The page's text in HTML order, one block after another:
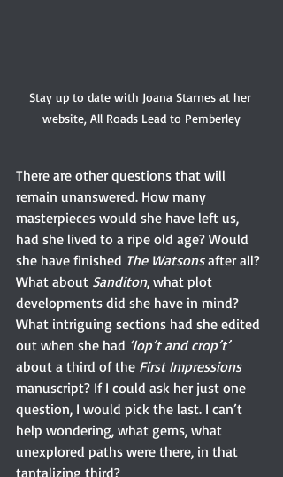
Stay up to date with Joana Starnes at her
website, All Roads Lead to Pemberley
There are other questions that will
remain unanswered. How many
masterpieces would she have left us,
had she lived to a ripe old age? Would
she have finished The Watsons after all?
What about Sanditon, what plot
developments did she have in mind?
What intriguing sections had she edited
out when she had ‘lop’t and crop’t’
about a third of the First Impressions
manuscript? If I could ask her just one
question, I would pick the last. I can’t
help wondering, what gems, what
unexplored paths were there, in that
tantalizing third?